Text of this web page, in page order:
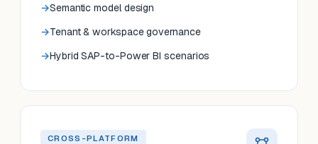
Semantic model design
Tenant & workspace governance
Hybrid SAP-to-Power BI scenarios
CROSS-PLATFORM